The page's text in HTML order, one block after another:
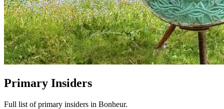
Primary Insiders
Full list of primary insiders in Bonheur.